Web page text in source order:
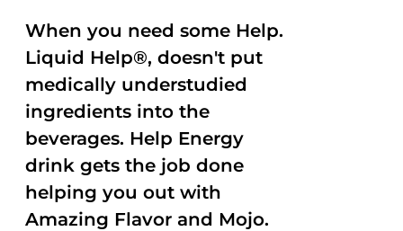
When you need some Help.
Liquid Help®, doesn't put
medically understudied
ingredients into the
beverages. Help Energy
drink gets the job done
helping you out with
Amazing Flavor and Mojo.